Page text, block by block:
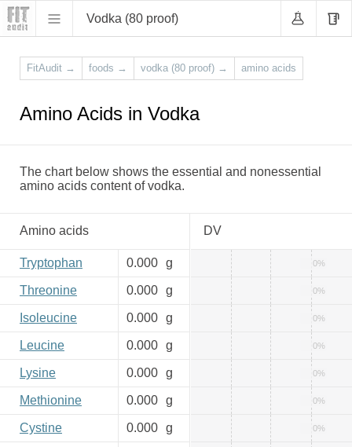
Vodka (80 proof)
FitAudit → foods → vodka (80 proof) → amino acids
Amino Acids in Vodka
The chart below shows the essential and nonessential
amino acids content of vodka.
Amino acids DV
Tryptophan 0.000 g 0%
Threonine 0.000 g 0%
Isoleucine 0.000 g 0%
Leucine 0.000 g 0%
Lysine 0.000 g 0%
Methionine 0.000 g 0%
Cystine 0.000 g 0%